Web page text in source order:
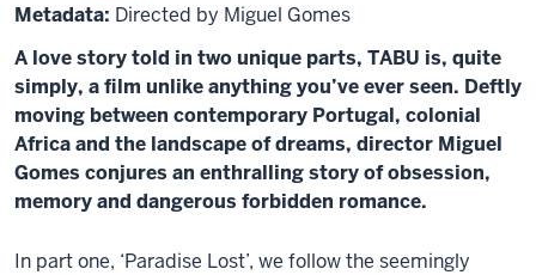
Metadata: Directed by Miguel Gomes
A love story told in two unique parts, TABU is, quite
simply, a film unlike anything you’ve ever seen. Deftly
moving between contemporary Portugal, colonial
Africa and the landscape of dreams, director Miguel
Gomes conjures an enthralling story of obsession,
memory and dangerous forbidden romance.
In part one, ‘Paradise Lost’, we follow the seemingly